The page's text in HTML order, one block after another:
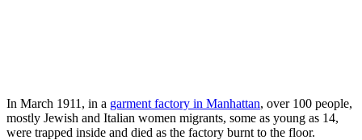
In March 1911, in a garment factory in Manhattan, over 100 people,
mostly Jewish and Italian women migrants, some as young as 14,
were trapped inside and died as the factory burnt to the floor.